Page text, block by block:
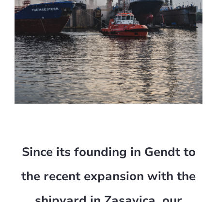
Since its founding in Gendt to
the recent expansion with the